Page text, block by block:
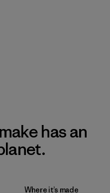
has an
Where it’s made